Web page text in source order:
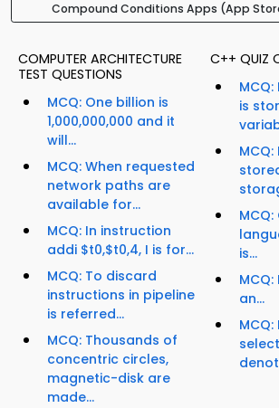
Compound Conditions Apps (App
COMPUTER ARCHITECTURE
TEST QUESTIONS
MCQ: One billion is
1,000,000,000 and it
will...
MCQ: When requested
network paths are
available for...
MCQ: In instruction
addi $t0,$t0,4, I is for...
MCQ: To discard
instructions in pipeline
is referred...
MCQ: Thousands of
concentric circles,
magnetic-disk are
made...
C++ QUIZ
is
is...
MCQ:
an...